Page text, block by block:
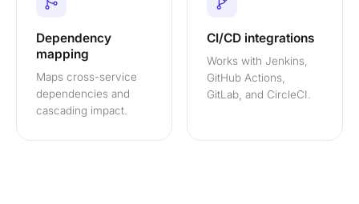
Dependency
mapping
Maps cross-service
dependencies and
cascading impact.
CI/CD integrations
Works with Jenkins,
GitHub Actions,
GitLab, and CircleCI.